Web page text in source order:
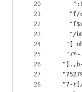
20
21
22
23
24
25
26
27
28
"f/
"/
"7-